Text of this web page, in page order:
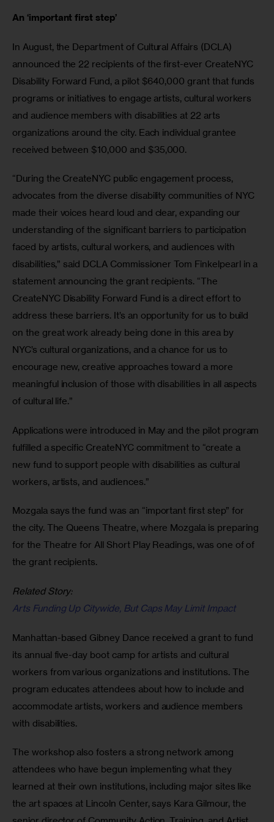
An ‘important first step’
In August, the Department of Cultural Affairs (DCLA)
announced the 22 recipients of the first-ever CreateNYC
Disability Forward Fund, a pilot $640,000 grant that funds
programs or initiatives to engage artists, cultural workers
and audience members with disabilities at 22 arts
organizations around the city. Each individual grantee
received between $10,000 and $35,000.
“During the CreateNYC public engagement process,
advocates from the diverse disability communities of NYC
made their voices heard loud and clear, expanding our
understanding of the significant barriers to participation
faced by artists, cultural workers, and audiences with
disabilities,” said DCLA Commissioner Tom Finkelpearl in a
statement announcing the grant recipients. “The
CreateNYC Disability Forward Fund is a direct effort to
address these barriers. It’s an opportunity for us to build
on the great work already being done in this area by
NYC’s cultural organizations, and a chance for us to
encourage new, creative approaches toward a more
meaningful inclusion of those with disabilities in all aspects
of cultural life.”
Applications were introduced in May and the pilot program
fulfilled a specific CreateNYC commitment to “create a
new fund to support people with disabilities as cultural
workers, artists, and audiences.”
Mozgala says the fund was an “important first step” for
the city. The Queens Theatre, where Mozgala is preparing
for the Theatre for All Short Play Readings, was one of of
the grant recipients.
Related Story:
Arts Funding Up Citywide, But Caps May Limit Impact
Manhattan-based Gibney Dance received a grant to fund
its annual five-day boot camp for artists and cultural
workers from various organizations and institutions. The
program educates attendees about how to include and
accommodate artists, workers and audience members
with disabilities.
The workshop also fosters a strong network among
attendees who have begun implementing what they
learned at their own institutions, including major sites like
the art spaces at Lincoln Center, says Kara Gilmour, the